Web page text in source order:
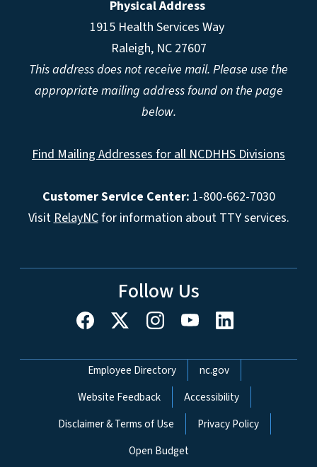
Physical Address
1915 Health Services Way
Raleigh, NC 27607
This address does not receive mail. Please use the
appropriate mailing address found on the page
below.
Find Mailing Addresses for all NCDHHS Divisions
Customer Service Center: 1-800-662-7030
VisitRelayNCfor information about TTY services.
Follow Us
Network Menu
Employee Directory
nc.gov
Website Feedback
Accessibility
Disclaimer & Terms of Use
Privacy Policy
Open Budget